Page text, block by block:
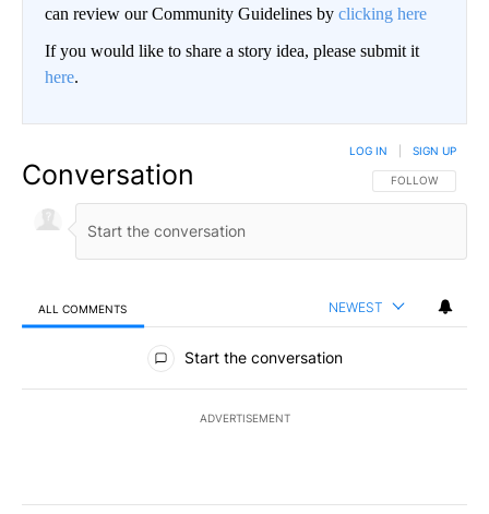
can review our Community Guidelines by clicking here
If you would like to share a story idea, please submit it
here.
Conversation FOLLOW THIS
FOLLOW
LOG IN SIGN UP
ALL COMMENTS NEWEST
All Comments
Start the conversation
ADVERTISEMENT